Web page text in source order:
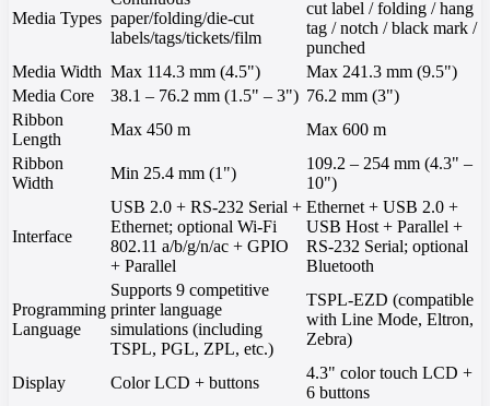
Media Types paper/folding/die-cut
labels/tags/tickets/film
cut label / folding / hang
tag / notch / black mark /
punched
Media Width Max 114.3 mm (4.5")
Max 241.3 mm (9.5")
Media Core
38.1 – 76.2 mm (1.5" – 3") 76.2 mm (3")
Ribbon
Length
Max 450 m
Max 600 m
Ribbon
Width
Min 25.4 mm (1")
109.2 – 254 mm (4.3" –
10")
Interface
USB 2.0 + RS-232 Serial +
Ethernet; optional Wi-Fi
802.11 a/b/g/n/ac + GPIO
+ Parallel
Ethernet + USB 2.0 +
USB Host + Parallel +
RS-232 Serial; optional
Bluetooth
Programming
Language
Supports 9 competitive
printer language
simulations (including
TSPL, PGL, ZPL, etc.)
TSPL-EZD (compatible
with Line Mode, Eltron,
Zebra)
Display Color LCD + buttons
4.3" color touch LCD +
6 buttons